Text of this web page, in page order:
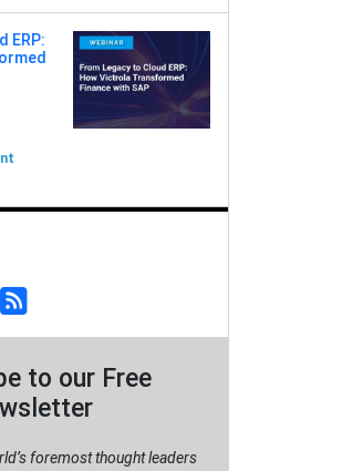
ERP:
to our Free
foremost thought leaders